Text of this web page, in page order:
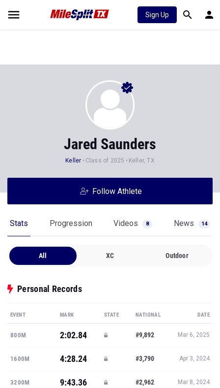
Sign Up
Jared Saunders
Keller Class of 2025 Keller, TX
Follow Athlete
Stats Progression Videos 8 News 14
All XC Outdoor
Personal Records
EVENT MARK STATE NATIONAL DATE
800M 2:02.84 #9,892 Mar 6, 2025
1600M 4:28.24 #3,790 Apr 3, 2024
3200M 9:43.36 #2,962 Mar 8, 2024